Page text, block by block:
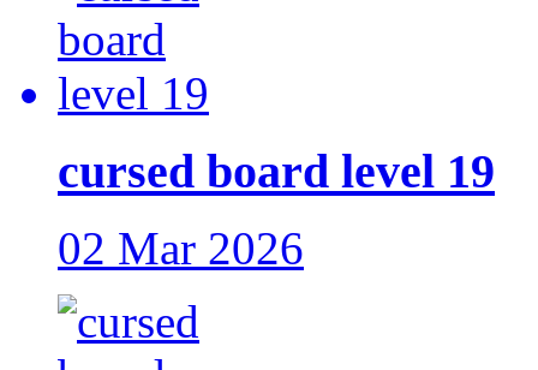
cursed board level 19
02 Mar 2026